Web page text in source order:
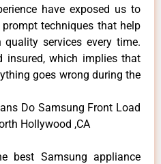
have exposed us to
techniques that help
services every time.
insured, which implies that
goes wrong during the
Do Samsung Front Load
Hollywood ,CA
best Samsung appliance